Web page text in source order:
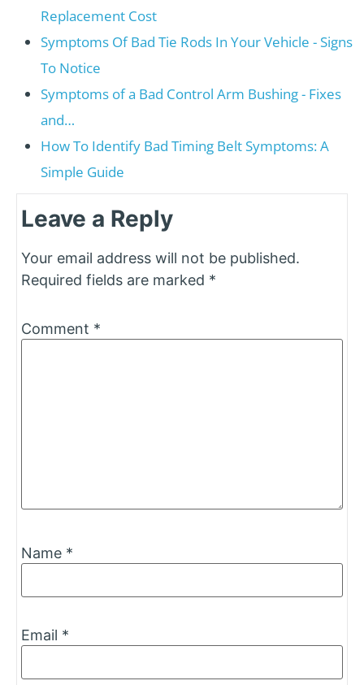
Replacement Cost
Symptoms Of Bad Tie Rods In Your Vehicle - Signs
To Notice
Symptoms of a Bad Control Arm Bushing - Fixes
and…
How To Identify Bad Timing Belt Symptoms: A
Simple Guide
Leave a Reply
Your email address will not be published.
Required fields are marked *
Comment *
Name *
Email *